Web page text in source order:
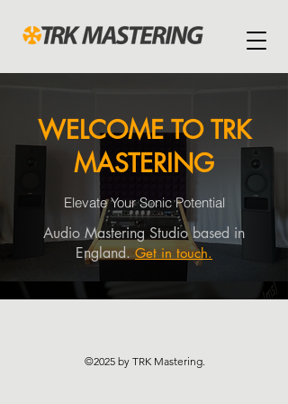
WELCOME TO TRK
MASTERING
Elevate Your Sonic Potential
Audio Mastering Studio based in
England.Get in touch.
©2025 by TRK Mastering.